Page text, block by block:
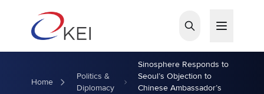
Home
Politics &
Diplomacy
Sinosphere Responds to
Seoul’s Objection to
Chinese Ambassador’s